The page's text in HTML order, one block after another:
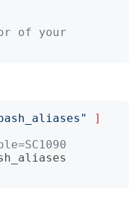
of your
]